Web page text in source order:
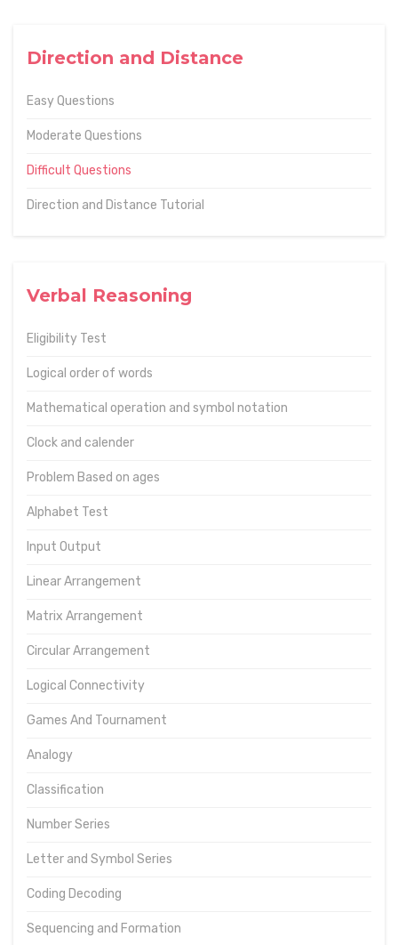
Direction and Distance
Easy Questions
Moderate Questions
Difficult Questions
Direction and Distance Tutorial
Verbal Reasoning
Eligibility Test
Logical order of words
Mathematical operation and symbol notation
Clock and calender
Problem Based on ages
Alphabet Test
Input Output
Linear Arrangement
Matrix Arrangement
Circular Arrangement
Logical Connectivity
Games And Tournament
Analogy
Classification
Number Series
Letter and Symbol Series
Coding Decoding
Sequencing and Formation